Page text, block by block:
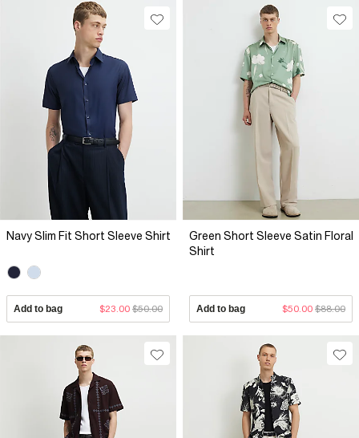
Navy Slim Fit Short Sleeve Shirt
Add to bag $23.00 $50.00
Green Short Sleeve Satin Floral
Shirt
Add to bag $50.00 $88.00